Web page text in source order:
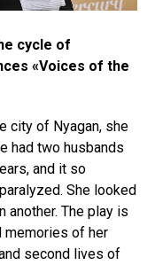
cycle of
«Voices of the
city of Nyagan, she
had two husbands
and it so
She looked
another. The play is
memories of her
second lives of